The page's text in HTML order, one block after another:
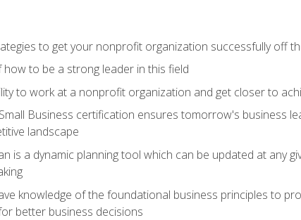
to get your nonprofit organization successfully off
to be a strong leader in this field
to work at a nonprofit organization and get closer to
Business certification ensures tomorrow's business
landscape
is a dynamic planning tool which can be updated at any
knowledge of the foundational business principles to
better business decisions